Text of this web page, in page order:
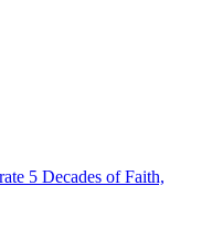
5 Decades of Faith,